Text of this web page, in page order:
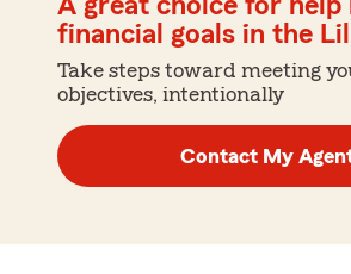
A great choice for help
financial goals in the
Take steps toward meeting
objectives, intentionally
Contact My